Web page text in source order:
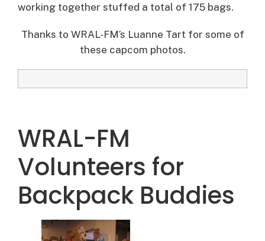
working together stuffed a total of 175 bags.
Thanks to WRAL-FM’s Luanne Tart for some of
these capcom photos.
WRAL-FM
Volunteers for
Backpack Buddies